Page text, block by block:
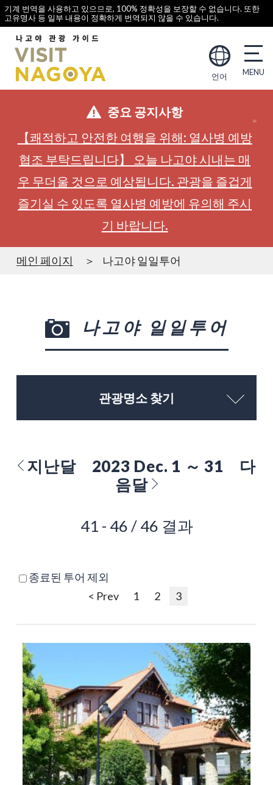
기계 번역을 사용하고 있으므로, 100% 정확성을 보장할 수 없습니다. 또한
고유명사 등 일부 내용이 정확하게 번역되지 않을 수 있습니다.
언어
중요 공지사항
【쾌적하고 안전한 여행을 위해: 열사병 예방
협조 부탁드립니다】 오늘 나고야 시내는 매
우 무더울 것으로 예상됩니다. 관광을 즐겁게
즐기실 수 있도록 열사병 예방에 유의해 주시
기 바랍니다.
메인 페이지 나고야 일일투어
나고야 일일투어
관광명소 찾기
지난달 2023 Dec. 1 ～ 31
다
음달
41 - 46 / 46 결과
종료된 투어 제외
< Prev
1 2 3